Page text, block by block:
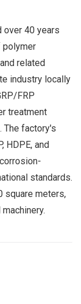
over 40 years
polymer
related
industry locally
FRP
treatment
The factory's
HDPE, and
standards.
square meters,